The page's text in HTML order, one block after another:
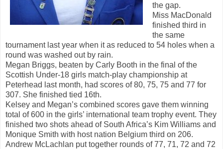
the gap.
Miss MacDonald
finished third in
the same
tournament last year when it as reduced to 54 holes when a
round was washed out by rain.
Megan Briggs, beaten by Carly Booth in the final of the
Scottish Under-18 girls match-play championship at
Peterhead last month, had scores of 80, 75, 75 and 77 for
307. She finished tied 16th.
Kelsey and Megan’s combined scores gave them winning
total of 600 in the girls’ international team trophy event. They
finished two shots ahead of South Africa’s Kim Williams and
Monique Smith with host nation Belgium third on 206.
Andrew McLachlan put together rounds of 77, 71, 72 and 72